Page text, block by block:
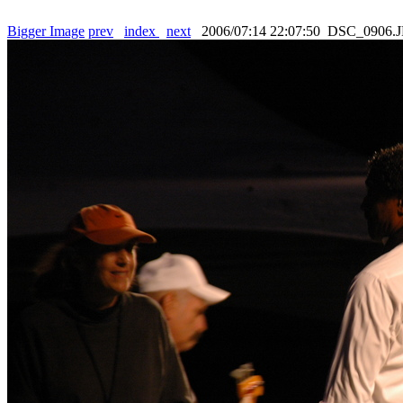
Bigger Image prev index next 2006/07:14 22:07:50